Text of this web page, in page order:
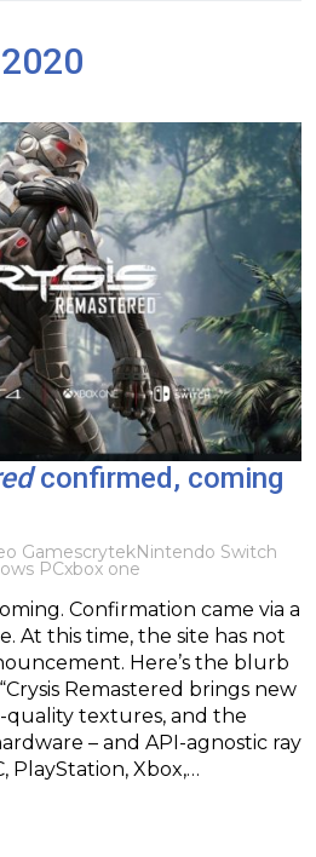
confirmed, coming
GamescrytekNintendo Switch
PCxbox one
Confirmation came via a
At this time, the site has not
Here’s the blurb
Remastered brings new
quality textures, and the
– and API-agnostic ray
PlayStation, Xbox,…